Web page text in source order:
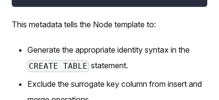
This metadata tells the Node template to:
Generate the appropriate identity syntax in the
CREATE TABLE statement.
Exclude the surrogate key column from insert and